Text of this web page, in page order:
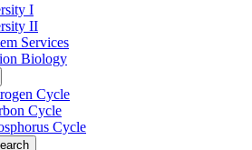
I
II
Services
Biology
Cycle
Cycle
Cycle